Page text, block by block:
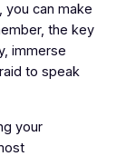
you can make
the key
immerse
to speak
your